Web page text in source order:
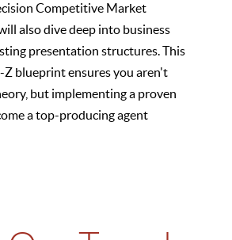
Competitive Market
also dive deep into business
presentation structures. This
blueprint ensures you aren't
but implementing a proven
a top-producing agent